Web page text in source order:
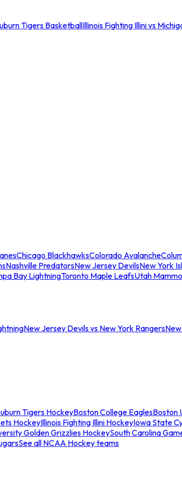
Tigers BasketballIllinois Fighting Illini vs
Chicago BlackhawksColorado Avalanche
Nashville PredatorsNew Jersey DevilsNew York
Bay LightningToronto Maple LeafsUtah
New Jersey Devils vs New York Rangers
Tigers HockeyBoston College EaglesBoston
HockeyIllinois Fighting Illini HockeyIowa State
Golden Grizzlies HockeySouth Carolina
See all NCAA Hockey teams